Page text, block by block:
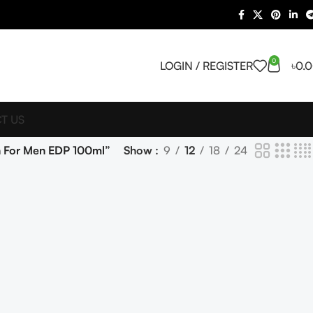
LOGIN / REGISTER 0 ৳
US
Men EDP 100ml” Show 9 12 18 24